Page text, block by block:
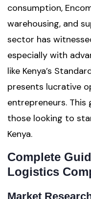
consumption,
warehousing, and
sector has
especially with
like Kenya’s
presents lucrative
entrepreneurs.
those looking to
Kenya.
Complete
Logistics
Market